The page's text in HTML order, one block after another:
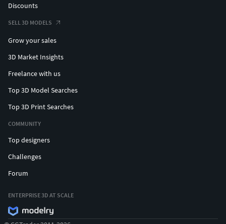
Discounts
SELL 3D MODELS
Grow your sales
3D Market Insights
Freelance with us
Top 3D Model Searches
Top 3D Print Searches
COMMUNITY
Top designers
Challenges
Forum
ENTERPRISE 3D AT SCALE